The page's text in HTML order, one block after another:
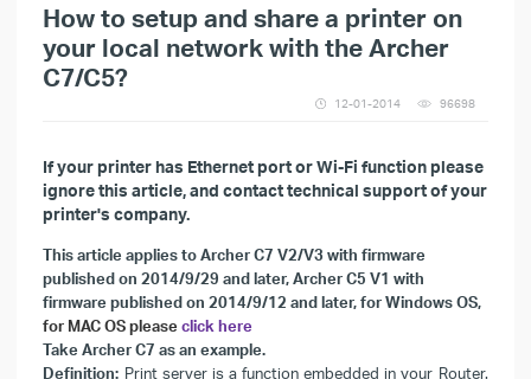
How to setup and share a printer on
your local network with the Archer
C7/C5?
12-01-2014 96698
If your printer has Ethernet port or Wi-Fi function please
ignore this article, and contact technical support of your
printer's company.
This article applies toArcher C7 V2/V3 with firmware
published on 2014/9/29 and later, Archer C5 V1 with
firmware published on 2014/9/12 and later, for Windows OS,
for MAC OS pleaseclick here
Take Archer C7 as an example.
Definition: Print server is a function embedded in your Router.